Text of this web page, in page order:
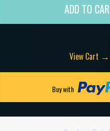
ADD TO
View Cart →
Buy with